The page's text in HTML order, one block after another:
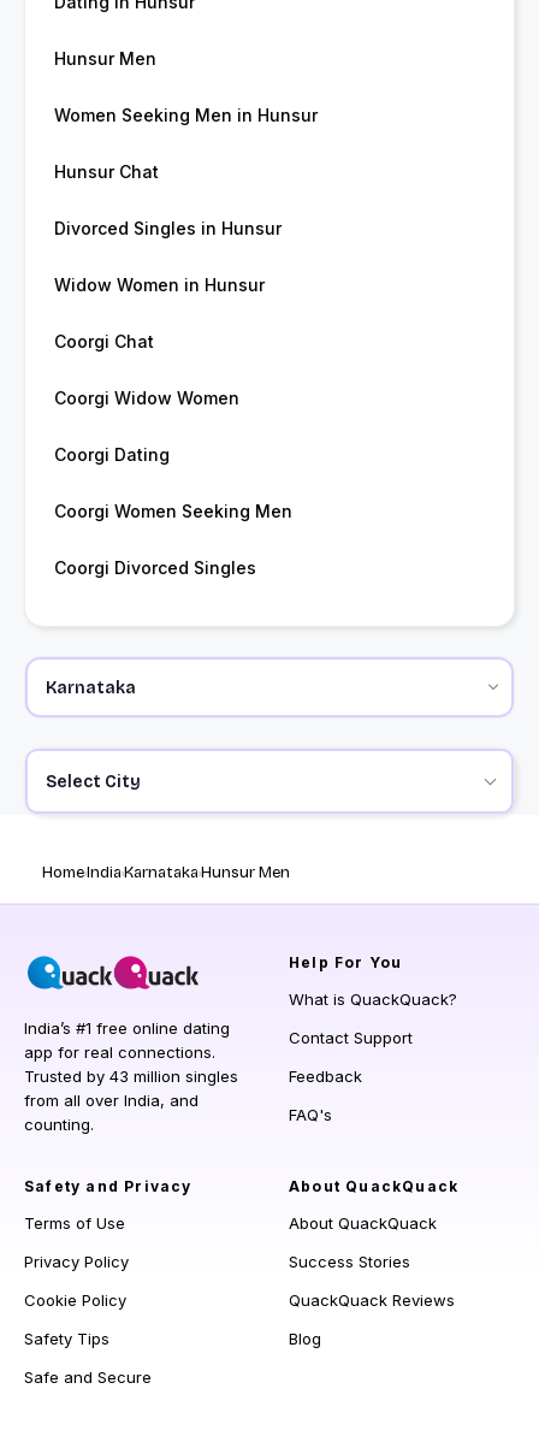
Hunsur Men
Women Seeking Men in Hunsur
Hunsur Chat
Divorced Singles in Hunsur
Widow Women in Hunsur
Coorgi Chat
Coorgi Widow Women
Coorgi Dating
Coorgi Women Seeking Men
Coorgi Divorced Singles
Select City
HomeIndiaKarnatakaHunsur Men
India’s #1 free online dating
app for real connections.
Trusted by 43 million singles
from all over India, and
counting.
Help For You
What is QuackQuack?
Contact Support
Feedback
FAQ's
Safety and Privacy
Terms of Use
Privacy Policy
Cookie Policy
Safety Tips
Safe and Secure
About QuackQuack
About QuackQuack
Success Stories
QuackQuack Reviews
Blog